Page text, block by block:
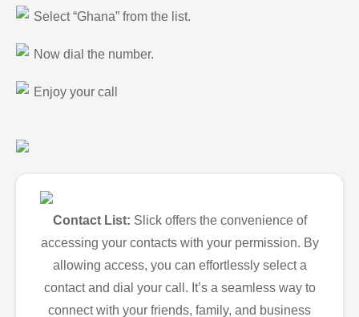
Select “Ghana” from the list.
Now dial the number.
Enjoy your call
Contact List: Slick offers the convenience of
accessing your contacts with your permission. By
allowing access, you can effortlessly select a
contact and dial your call. It’s a seamless way to
connect with your friends, family, and business